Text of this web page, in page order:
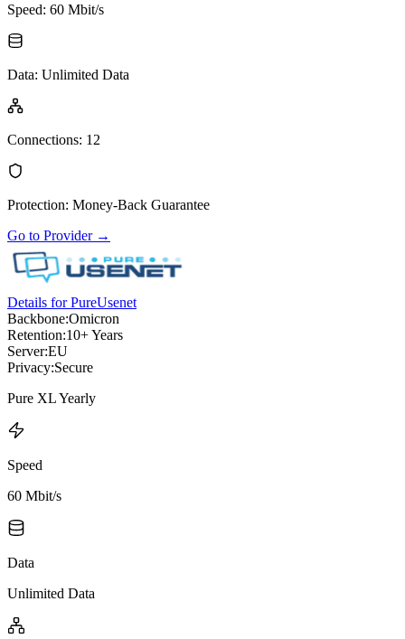
Speed: 60 Mbit/s
Data: Unlimited Data
Connections: 12
Protection: Money-Back Guarantee
Go to Provider→
Details for PureUsenet
Backbone:Omicron
Retention:10+ Years
Server:EU
Privacy:Secure
Pure XL Yearly
Speed
60 Mbit/s
Data
Unlimited Data